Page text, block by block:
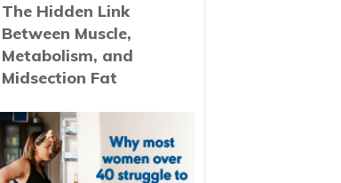
The Hidden Link
Between Muscle,
Metabolism, and
Midsection Fat